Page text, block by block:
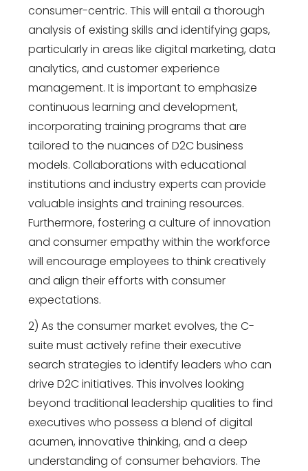
consumer-centric. This will entail a thorough
analysis of existing skills and identifying gaps,
particularly in areas like digital marketing, data
analytics, and customer experience
management. It is important to emphasize
continuous learning and development,
incorporating training programs that are
tailored to the nuances of D2C business
models. Collaborations with educational
institutions and industry experts can provide
valuable insights and training resources.
Furthermore, fostering a culture of innovation
and consumer empathy within the workforce
will encourage employees to think creatively
and align their efforts with consumer
expectations.
2) As the consumer market evolves, the C-
suite must actively refine their executive
search strategies to identify leaders who can
drive D2C initiatives. This involves looking
beyond traditional leadership qualities to find
executives who possess a blend of digital
acumen, innovative thinking, and a deep
understanding of consumer behaviors. The